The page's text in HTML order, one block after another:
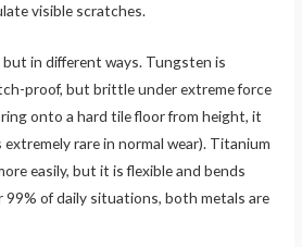
visible scratches.
in different ways. Tungsten is
proof, but brittle under extreme force
onto a hard tile floor from height, it
rare in normal wear). Titanium
easily, but it is flexible and bends
99% of daily situations, both metals are